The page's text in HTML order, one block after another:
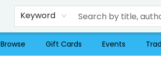
Keyword
Browse Gift Cards Events